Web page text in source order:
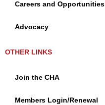
Careers and Opportunities
Advocacy
OTHER LINKS
Join the CHA
Members Login/Renewal